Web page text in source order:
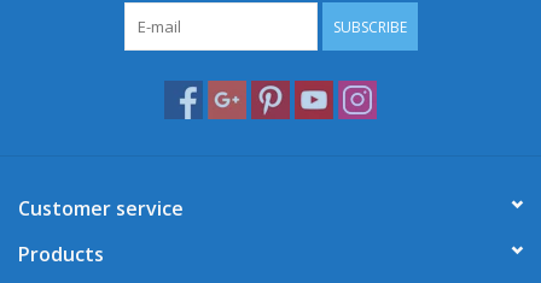
SUBSCRIBE
Customer service
Products